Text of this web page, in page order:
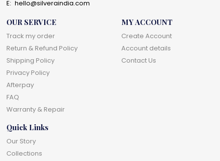
E: hello@silveraindia.com
OUR SERVICE
Track my order
Return & Refund Policy
Shipping Policy
Privacy Policy
Afterpay
FAQ
Warranty & Repair
MY ACCOUNT
Create Account
Account details
Contact Us
Quick Links
Our Story
Collections